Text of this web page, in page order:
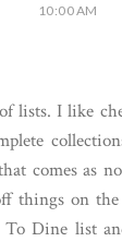
10:00 AM
lists. I like
comes as
things on
To Dine list